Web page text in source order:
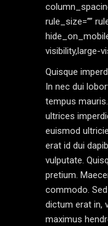
rule_size=””
visibility,large-
Quisque
In nec dui
tempus
ultrices
euismod
erat id dui
vulputate.
pretium.
commodo.
dictum erat in,
maximus